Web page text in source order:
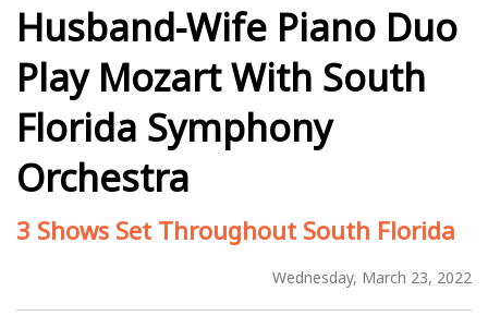
Husband-Wife Piano Duo
Play Mozart With South
Florida Symphony
Orchestra
3 Shows Set Throughout South Florida
Wednesday, March 23, 2022